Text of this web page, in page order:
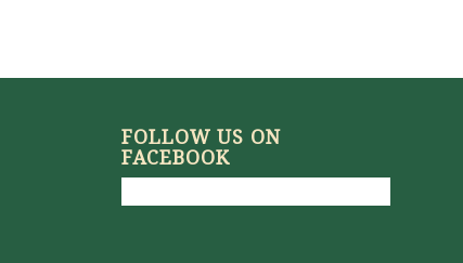
FOLLOW US ON
FACEBOOK